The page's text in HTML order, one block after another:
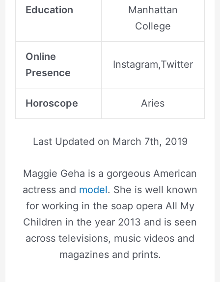
Education
Manhattan
College
Online
Presence
Instagram,Twitter
Horoscope Aries
Last Updated on March 7th, 2019
Maggie Geha is a gorgeous American
actress and model. She is well known
for working in the soap opera All My
Children in the year 2013 and is seen
across televisions, music videos and
magazines and prints.